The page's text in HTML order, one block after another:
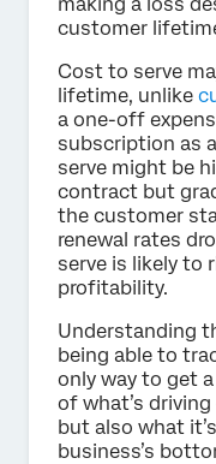
customer
Cost to serve
lifetime, unlike
a one-off
subscription as
serve might be
contract but
the customer
renewal rates
serve is likely to
profitability.
Understanding
being able to
only way to get
of what’s
but also what
business’s